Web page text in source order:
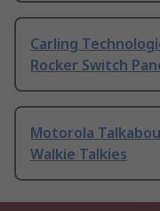
Carling
Rocker Switch
Motorola
Walkie Talkies